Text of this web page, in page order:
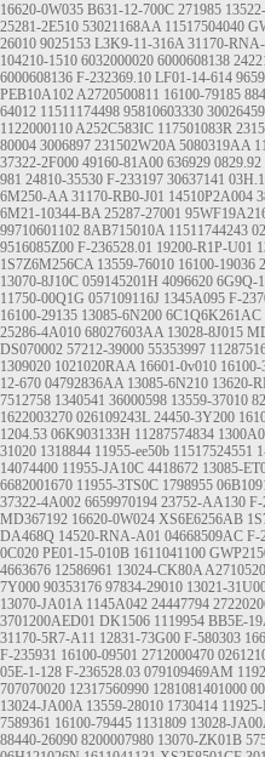
16620-0W035 B631-12-700C 271985
25281-2E510 53021168AA 11517504040
26010 9025153 L3K9-11-316A 31170-
104210-1510 6032000020 6000608138
6000608136 F-232369.10 LF01-14-614
PEB10A102A2720500811 16100-79185
64012 11511174498 95810603330 30026459
1122000110A252C583IC 117501083R
80004 3006897 231502W20A 5080319AA
37322-2F000 49160-81A00 636929 0829.92
981 24810-35530 F-233197 30637141
6M250-AA 31170-RB0-J01 14510P2A004
6M21-10344-BA 25287-27001
99710601102 8AB715010A 11511744243
9516085Z00 F-236528.01 19200-R1P-U01
1S7Z6M256CA 13559-76010 16100-19036
13070-8J10C 059145201H 4096620 6G9Q-
11750-00Q1G 057109116J 1345A095 F-
16100-29135 13085-6N200 6C1Q6K261AC
25286-4A010 68027603AA 13028-8J015
DS070002 57212-39000 55353997
1309020 1021020RAA 16601-0v010 16100-
12-670 04792836AA 13085-6N210 13620-
7512758 1340541 36000598 13559-37010
1622003270 026109243L 24450-3Y200
1204.53 06K903133H 11287574834
31020 1318844 11955-ee50b 11517524551
14074400 11955-JA10C 4418672 13085-
6682001670 11955-3TS0C 1798955
37322-4A002 6659970194 23752-AA130 F-
MD367192 16620-0W024 XS6E6256AB
DA468Q 14520-RNA-A01 04668509AC F-
0C020 PE01-15-010B 1611041100
4663676 12586961 13024-CK80A
7Y000 90353176 97834-29010 13021-
13070-JA01A 1145A042 24447794
3701200AED01 DK1506 1119954 BB5E-
31170-5R7-A11 12831-73G00 F-580303
F-235931 16100-09501 2712000470
05E-1-128 F-236528.03 079109469AM
707070020 12317560990 1281081401000
13024-JA00A 13559-28010 1730414
7589361 16100-79445 1131809 13028-
88440-26090 8200007980 13070-ZK01B